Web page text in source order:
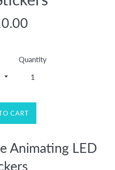
Quantity
CART
Animating LED